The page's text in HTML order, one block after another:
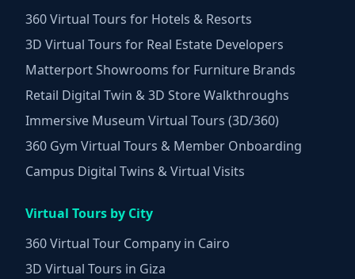
360 Virtual Tours for Hotels & Resorts
3D Virtual Tours for Real Estate Developers
Matterport Showrooms for Furniture Brands
Retail Digital Twin & 3D Store Walkthroughs
Immersive Museum Virtual Tours (3D/360)
360 Gym Virtual Tours & Member Onboarding
Campus Digital Twins & Virtual Visits
Virtual Tours by City
360 Virtual Tour Company in Cairo
3D Virtual Tours in Giza